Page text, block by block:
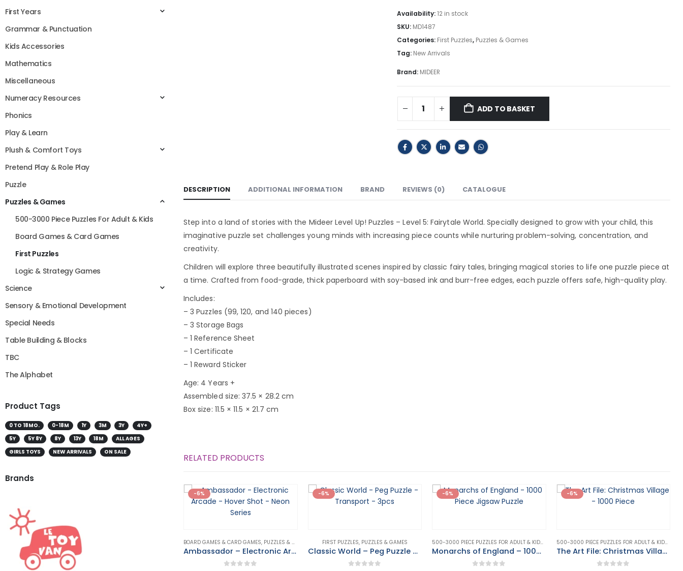
Availability:12 in stock
SKU: MD1487
Categories: First Puzzles, Puzzles & Games
Tag: New Arrivals
Brand: MIDEER
ADD TO BASKET
DESCRIPTION ADDITIONAL INFORMATION BRAND REVIEWS (0) CATALOGUE
Step into a land of stories with the Mideer Level Up! Puzzles – Level 5: Fairytale World. Specially designed to grow with your child, this
imaginative puzzle set challenges young minds with increasing piece counts while nurturing problem-solving, concentration, and
creativity.
Children will explore three beautifully illustrated scenes inspired by classic fairy tales, bringing magical stories to life one puzzle piece at
a time. Crafted from food-grade, thick paperboard with soy-based ink and burr-free edges, each puzzle offers safe, high-quality play.
Includes:
– 3 Puzzles (99, 120, and 140 pieces)
– 3 Storage Bags
– 1 Reference Sheet
– 1 Certificate
– 1 Reward Sticker
Age: 4 Years +
Assembled size: 37.5 × 28.2 cm
Box size: 11.5 × 11.5 × 21.7 cm
RELATED PRODUCTS
-6%
BOARD GAMES & CARD GAMES, PUZZLES & GAMES
Ambassador – Electronic Arcade – Hover Shot – Neon Series
-6%
FIRST PUZZLES, PUZZLES & GAMES
Classic World – Peg Puzzle – Transport – 3pcs
-6%
500-3000 PIECE PUZZLES FOR ADULT & KIDS PUZZLE,PUZZLES & GAMES
Monarchs of England – 1000 Piece Jigsaw Puzzle
-6%
500-3000 PIECE PUZZLES FOR ADULT & KIDS
The Art File: Christmas Village – 1000 Piece
First Years
Grammar & Punctuation
Kids Accessories
Mathematics
Miscellaneous
Numeracy Resources
Phonics
Play & Learn
Plush & Comfort Toys
Pretend Play & Role Play
Puzzle
Puzzles & Games
500-3000 Piece Puzzles For Adult & Kids
Board Games & Card Games
First Puzzles
Logic & Strategy Games
Science
Sensory & Emotional Development
Special Needs
Table Building & Blocks
TBC
The Alphabet
Product Tags
0 TO 18MO. 0-18M 1Y 3M 3Y
4Y+
5Y
5Y 8Y 8Y 13Y 18M
ALL AGES
GIRLS TOYS
NEW ARRIVALS ON SALE
Brands